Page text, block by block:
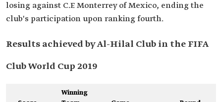
losing against C.F. Monterrey of Mexico, ending the
club's participation upon ranking fourth.
Results achieved by Al-Hilal Club in the FIFA
Club World Cup 2019
Winning